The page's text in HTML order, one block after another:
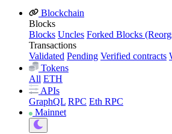
Blockchain
Blocks
Blocks Uncles Forked Blocks
Transactions
Validated Pending Verified contracts
Tokens
All ETH
APIs
GraphQL RPC Eth RPC
Mainnet